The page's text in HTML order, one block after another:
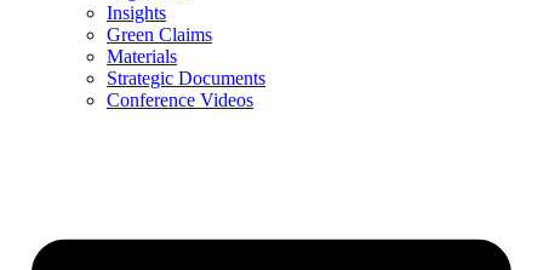
Insights
Green Claims
Materials
Strategic Documents
Conference Videos